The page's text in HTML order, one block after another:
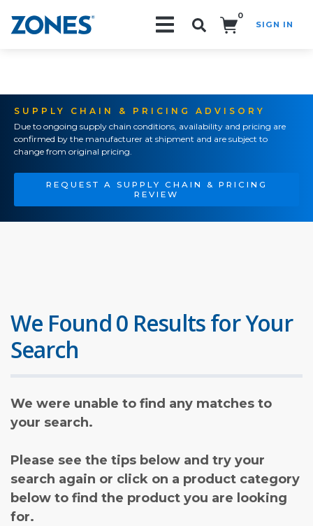
0
SIGN IN
SUPPLY CHAIN & PRICING ADVISORY
Due to ongoing supply chain conditions, availability and pricing are
confirmed by the manufacturer at shipment and are subject to
change from original pricing.
REQUEST A SUPPLY CHAIN & PRICING
REVIEW
We Found 0 Results for Your
Search
We were unable to find any matches to
your search.
Please see the tips below and try your
search again or click on a product category
below to find the product you are looking
for.